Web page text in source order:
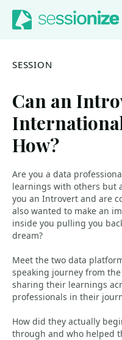
Jump to navigation
Jump to content
SESSION
Can an
How?
Are you a data
learnings with others but
you an Introvert and are
also wanted to make an
inside you pulling you
dream?
Meet the two data
speaking journey from
sharing their learnings
professionals in their
How did they actually
through and who helped